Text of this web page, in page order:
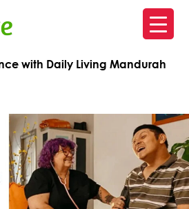
with Daily Living Mandurah